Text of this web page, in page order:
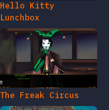
Hello Kitty
Lunchbox
The Freak Circus